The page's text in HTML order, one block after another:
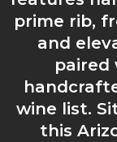
prime rib,
and
paired
wine list.
this